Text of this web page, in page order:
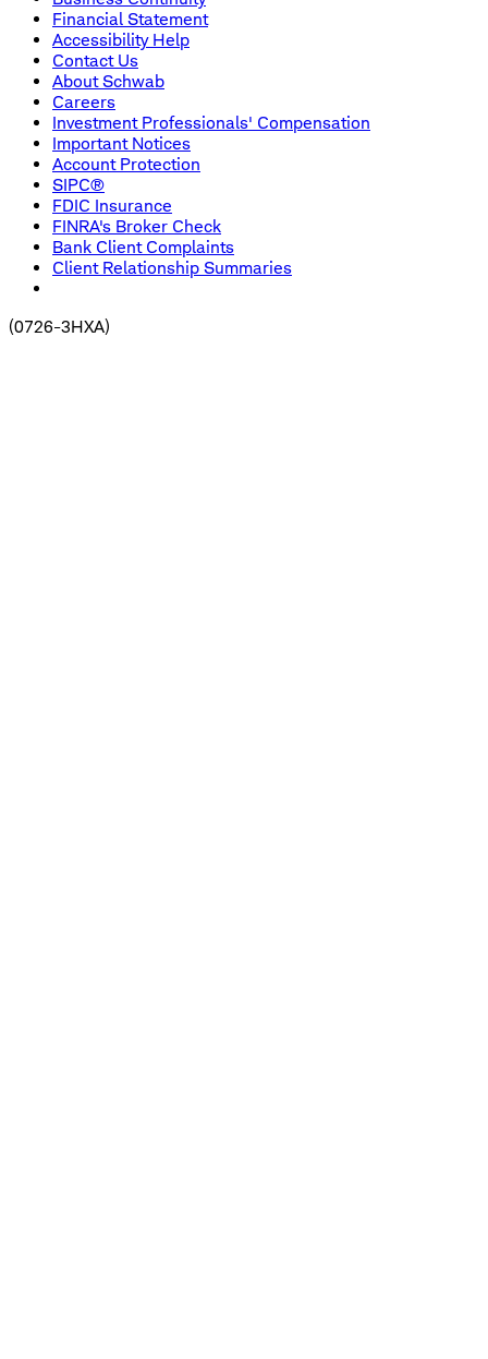
Financial Statement
Accessibility Help
Contact Us
About Schwab
Careers
Investment Professionals' Compensation
Important Notices
Account Protection
SIPC®
FDIC Insurance
FINRA's Broker Check
Bank Client Complaints
Client Relationship Summaries
(0726-3HXA)